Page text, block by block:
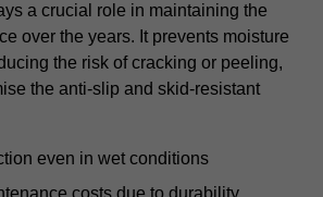
a crucial role in maintaining the
over the years. It prevents moisture
the risk of cracking or peeling,
the anti-slip and skid-resistant
even in wet conditions